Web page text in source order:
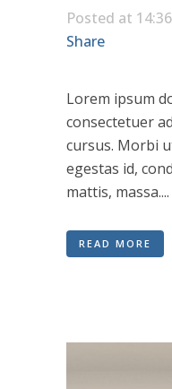
Posted at
Share
Lorem ipsum
consectetuer
cursus. Morbi
egestas id,
mattis, massa....
READ MORE